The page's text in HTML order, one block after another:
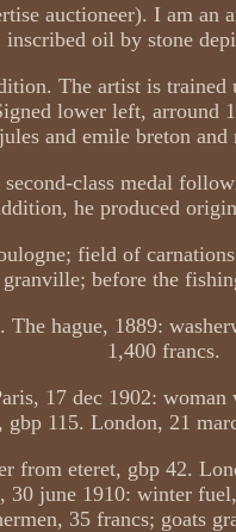
auctioneer). I am
oil by stone
The artist is trained
lower left, arround
and emile breton and
class medal
he produced
field of
before the
The hague, 1889:
1,400 francs.
17 dec 1902:
115. London, 21
from eteret, gbp 42.
30 june 1910: winter
35 francs; goats